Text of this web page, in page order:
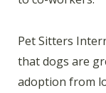
Pet Sitters
that dogs are
adoption from